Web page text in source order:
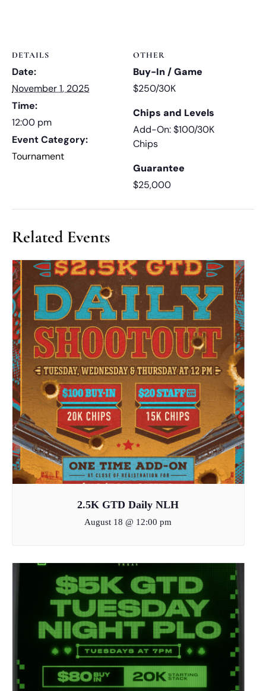
DETAILS
Date:
November 1, 2025
Time:
12:00 pm
Event Category:
Tournament
OTHER
Buy-In / Game
$250/30K
Chips and Levels
Add-On: $100/30K
Chips
Guarantee
$25,000
Related Events
2.5K GTD Daily NLH
August 18 @ 12:00 pm